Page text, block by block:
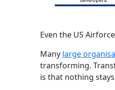
Even the US
Many large
transforming.
is that nothing